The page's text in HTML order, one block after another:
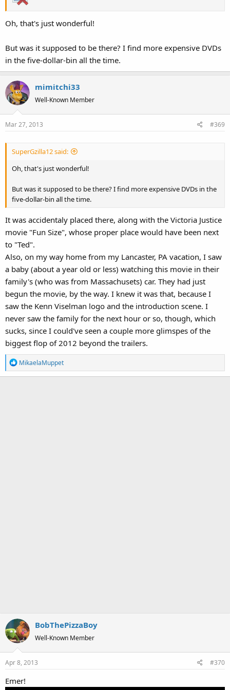
Oh, that's just wonderful!
But was it supposed to be there? I find more expensive DVDs
in the five-dollar-bin all the time.
mimitchi33
Well-Known Member
Mar 27, 2013 #369
SuperGzilla12 said:
Oh, that's just wonderful!
But was it supposed to be there? I find more expensive DVDs in the
five-dollar-bin all the time.
It was accidentaly placed there, along with the Victoria Justice
movie "Fun Size", whose proper place would have been next
to "Ted".
Also, on my way home from my Lancaster, PA vacation, I saw
a baby (about a year old or less) watching this movie in their
family's (who was from Massachusets) car. They had just
begun the movie, by the way. I knew it was that, because I
saw the Kenn Viselman logo and the introduction scene. I
never saw the family for the next hour or so, though, which
sucks, since I could've seen a couple more glimspes of the
biggest flop of 2012 beyond the trailers.
R
e
MikaelaMuppet
BobThePizzaBoy
Well-Known Member
Apr 8, 2013 #370
Emer!